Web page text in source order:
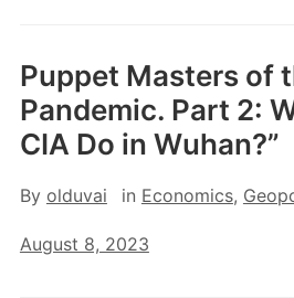
Puppet Masters of
Pandemic. Part 2:
CIA Do in Wuhan?”
By olduvai in Economics,
August 8, 2023